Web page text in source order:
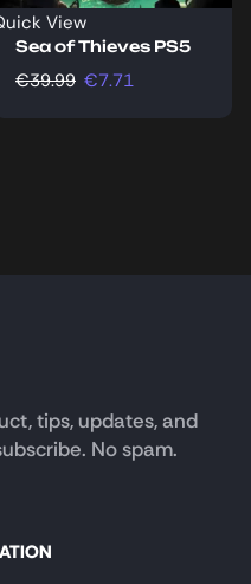
View
Sea of Thieves PS5
€39.99 €7.71
tips, updates, and
No spam.